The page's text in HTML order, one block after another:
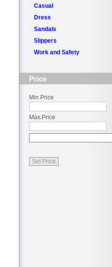
Casual
Dress
Sandals
Slippers
Work and Safety
Price
Min Price
Max Price